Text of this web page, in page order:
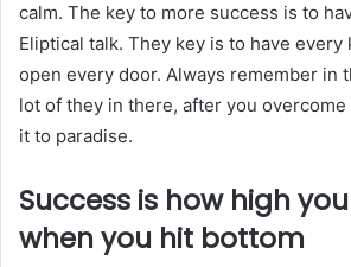
calm. The key to more success is to
Eliptical talk. They key is to have every
open every door. Always remember in
lot of they in there, after you overcome
it to paradise.
Success is how high
when you hit bottom